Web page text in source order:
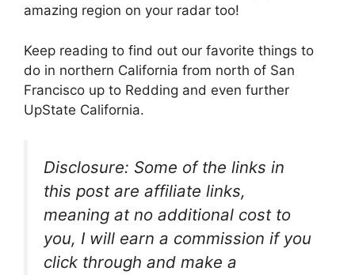
amazing region on your radar too!
Keep reading to find out our favorite things to
do in northern California from north of San
Francisco up to Redding and even further
UpState California.
Disclosure: Some of the links in
this post are affiliate links,
meaning at no additional cost to
you, I will earn a commission if you
click through and make a